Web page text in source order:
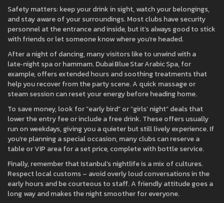
Safety matters: keep your drink in sight, watch your belongings,
and stay aware of your surroundings. Most clubs have security
personnel at the entrance and inside, but it’s always good to stick
with friends or let someone know where you’re headed.
After a night of dancing, many visitors like to unwind with a
late‑night spa or hammam. Dubai Blue Star Arabic Spa, for
example, offers extended hours and soothing treatments that
help you recover from the party scene. A quick massage or
steam session can reset your energy before heading home.
To save money, look for “early bird” or “girls’ night” deals that
lower the entry fee or include a free drink. These offers usually
run on weekdays, giving you a quieter but still lively experience. If
you’re planning a special occasion, many clubs can reserve a
table or VIP area for a set price, complete with bottle service.
Finally, remember that Istanbul’s nightlife is a mix of cultures.
Respect local customs – avoid overly loud conversations in the
early hours and be courteous to staff. A friendly attitude goes a
long way and makes the night smoother for everyone.